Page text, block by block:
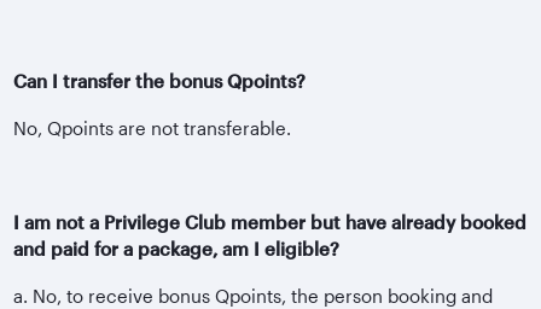
Can I transfer the bonus Qpoints?
No, Qpoints are not transferable.
I am not a Privilege Club member but have already booked
and paid for a package, am I eligible?
a. No, to receive bonus Qpoints, the person booking and